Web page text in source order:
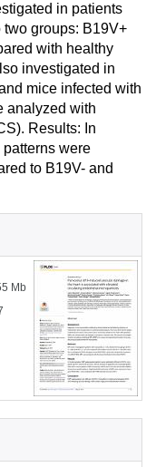
in patients
groups: B19V+
with healthy
investigated in
mice infected with
analyzed with
Results: In
were
to B19V- and
Mb